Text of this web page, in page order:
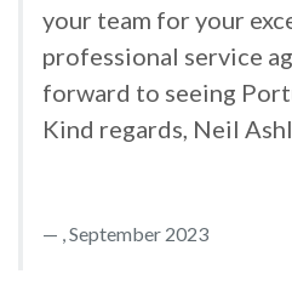
your team for your
professional service
forward to seeing
Kind regards, Neil
, September 2023